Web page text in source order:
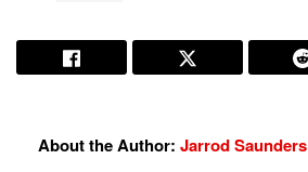
About the Author: Jarrod Saunders